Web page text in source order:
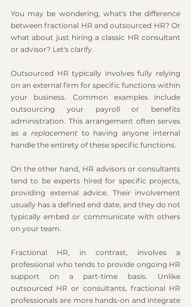
You may be wondering, what's the difference
between fractional HR and outsourced HR? Or
what about just hiring a classic HR consultant
or advisor? Let's clarify.
Outsourced HR typically involves fully relying
on an external firm for specific functions within
your business. Common examples include
outsourcing your payroll or benefits
administration. This arrangement often serves
as a replacement to having anyone internal
handle the entirety of these specific functions.
On the other hand, HR advisors or consultants
tend to be experts hired for specific projects,
providing external advice. Their involvement
usually has a defined end date, and they do not
typically embed or communicate with others
on your team.
Fractional HR, in contrast, involves a
professional who tends to provide ongoing HR
support on a part-time basis. Unlike
outsourced HR or consultants, fractional HR
professionals are more hands-on and integrate